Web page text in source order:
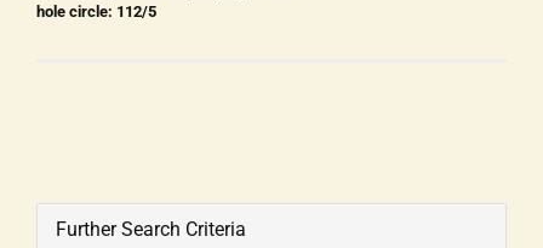
hole circle: 112/5
Further Search Criteria